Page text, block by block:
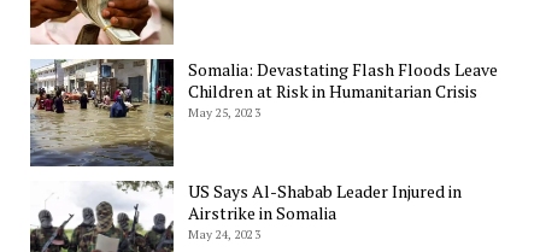
Somalia: Devastating Flash Floods Leave
Children at Risk in Humanitarian Crisis
May 25, 2023
US Says Al-Shabab Leader Injured in
Airstrike in Somalia
May 24, 2023